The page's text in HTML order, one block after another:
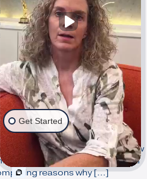
landscape, we've
businesses faced significant
over their online presence.
|Online Marketing|Strategy
Strategy: The
vital to explore innovative
While flashy
have their place, one often
potential: the newsletter. I know
in 2024? But bear with
reasons why […]
Get Started